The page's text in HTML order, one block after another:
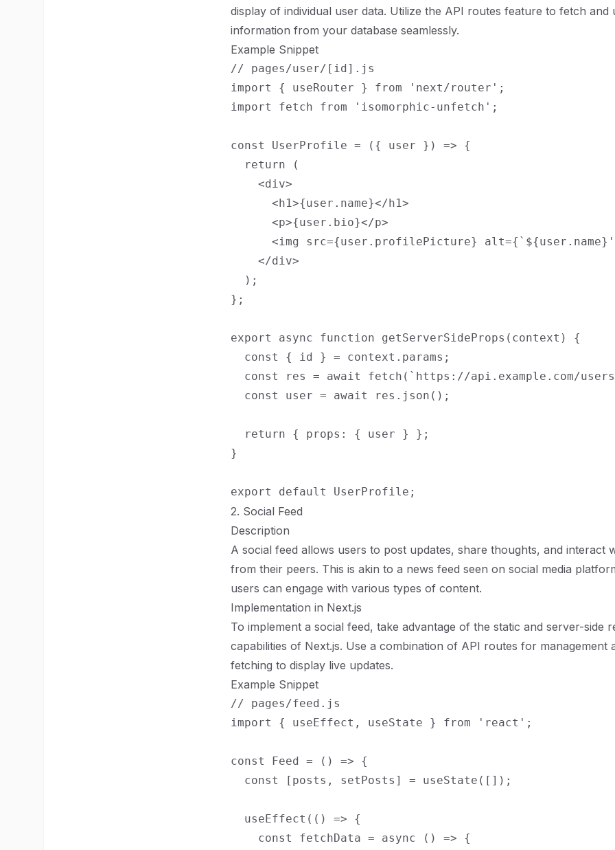
display of individual user data. Utilize the API routes feature to fetch and
information from your database seamlessly.
Example Snippet
// pages/user/[id].js
import { useRouter } from 'next/router';
import fetch from 'isomorphic-unfetch';
const UserProfile = ({ user }) => {
  return (
    <div>
      <h1>{user.name}</h1>
      <p>{user.bio}</p>
<img src={user.profilePicture}
    </div>
  );
};
export async function getServerSideProps(context) {
  const { id } = context.params;
const res = await fetch(`https://api.example.com/
  const user = await res.json();
  return { props: { user } };
}
2. Social Feed
Description
A social feed allows users to post updates, share thoughts, and interact
from their peers. This is akin to a news feed seen on social media
users can engage with various types of content.
Implementation in Next.js
To implement a social feed, take advantage of the static and server-side
capabilities of Next.js. Use a combination of API routes for management
fetching to display live updates.
Example Snippet
// pages/feed.js
import { useEffect, useState } from 'react';
const Feed = () => {
  const [posts, setPosts] = useState([]);
  useEffect(() => {
    const fetchData = async () => {